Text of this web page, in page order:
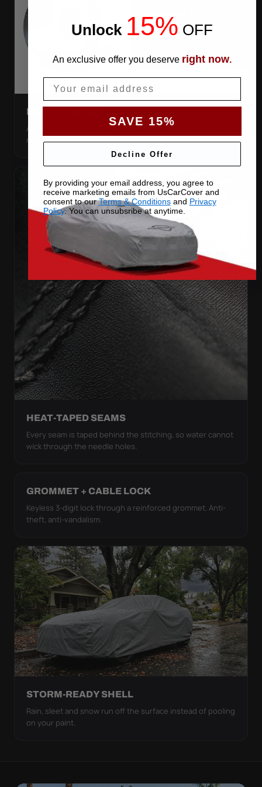
DIRECTION TAG
A sewn-in FRONT tag, so you get the cover the right way
round first try, even in the dark.
HEAT-TAPED SEAMS
Every seam is taped behind the stitching, so water cannot
wick through the needle holes.
GROMMET + CABLE LOCK
Keyless 3-digit lock through a reinforced grommet. Anti-
theft, anti-vandalism.
STORM-READY SHELL
Rain, sleet and snow run off the surface instead of pooling
on your paint.
Unlock 15% OFF
An exclusive offer you deserve right now.
SAVE 15%
Decline Offer
By providing your email address, you agree to
receive marketing emails from UsCarCover and
consent to ourTerms & Conditionsand Privacy
Policy. You can unsubsribe at anytime.